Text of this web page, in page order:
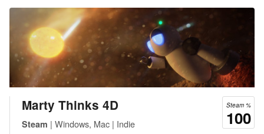
Steam %
100
Marty Thinks 4D
Steam | Windows, Mac | Indie